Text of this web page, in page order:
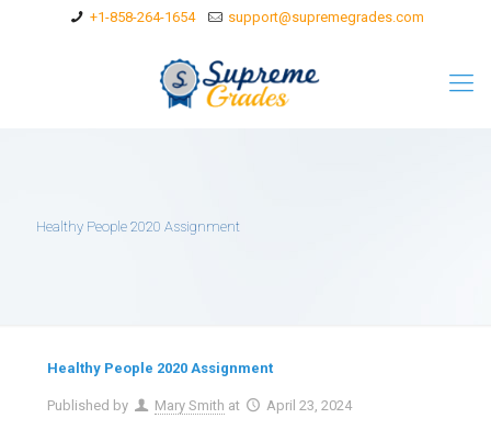
+1-858-264-1654 support@supremegrades.com
Healthy People 2020 Assignment
Healthy People 2020 Assignment
Published by Mary Smith at April 23, 2024